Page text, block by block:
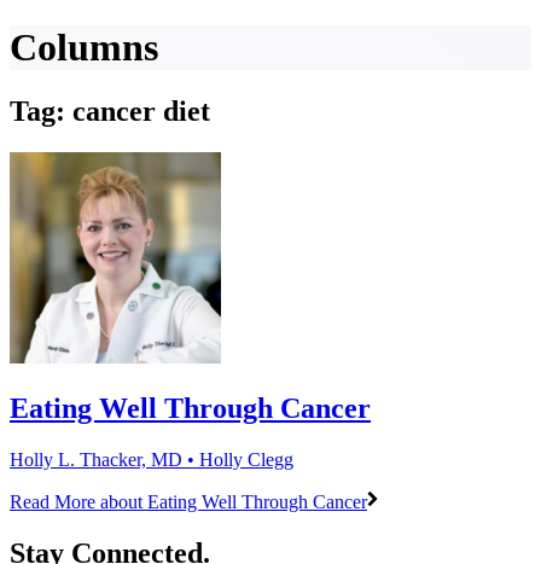
Columns
Tag: cancer diet
Eating Well Through Cancer
Holly L. Thacker, MD • Holly Clegg
Read More about Eating Well Through Cancer
Stay Connected.